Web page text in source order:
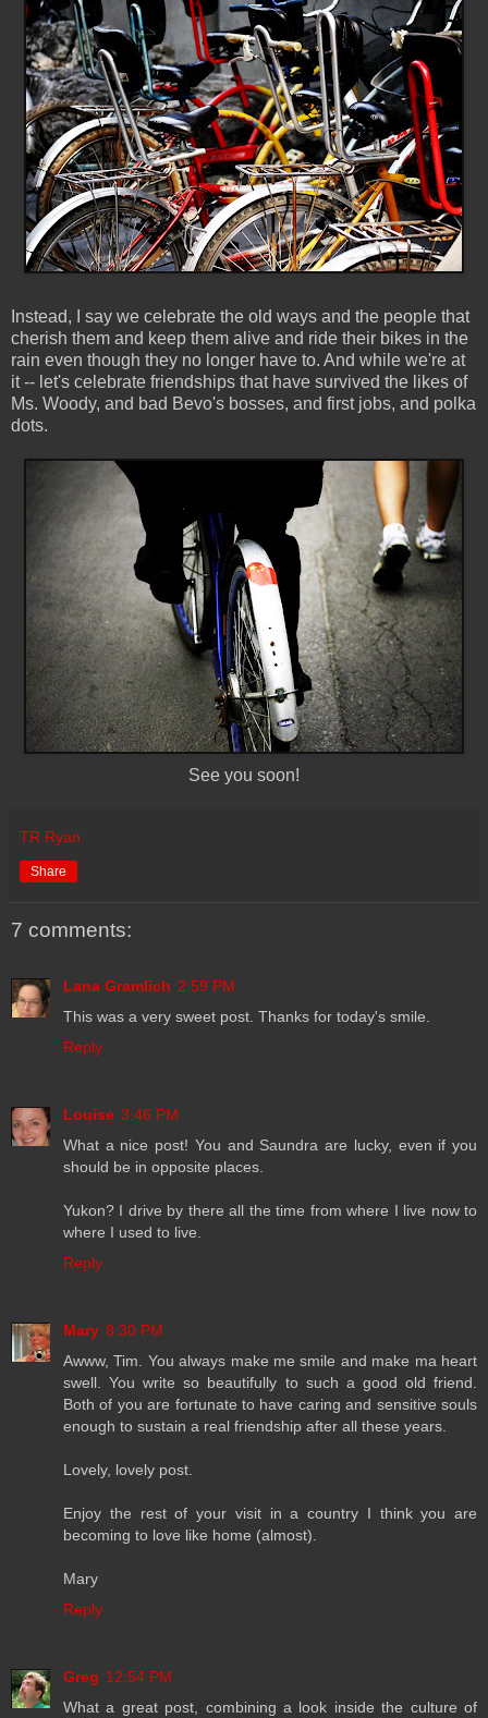
Instead, I say we celebrate the old ways and the people that
cherish them and keep them alive and ride their bikes in the
rain even though they no longer have to. And while we're at
it -- let's celebrate friendships that have survived the likes of
Ms. Woody, and bad Bevo's bosses, and first jobs, and polka
dots.
See you soon!
TR Ryan
Share
7 comments:
Lana Gramlich 2:59 PM
This was a very sweet post. Thanks for today's smile.
Reply
Louise 3:46 PM
What a nice post! You and Saundra are lucky, even if you
should be in opposite places.
Yukon? I drive by there all the time from where I live now to
where I used to live.
Reply
Mary 8:30 PM
Awww, Tim. You always make me smile and make ma heart
swell. You write so beautifully to such a good old friend.
Both of you are fortunate to have caring and sensitive souls
enough to sustain a real friendship after all these years.
Lovely, lovely post.
Enjoy the rest of your visit in a country I think you are
becoming to love like home (almost).
Mary
Reply
Greg 12:54 PM
What a great post, combining a look inside the culture of